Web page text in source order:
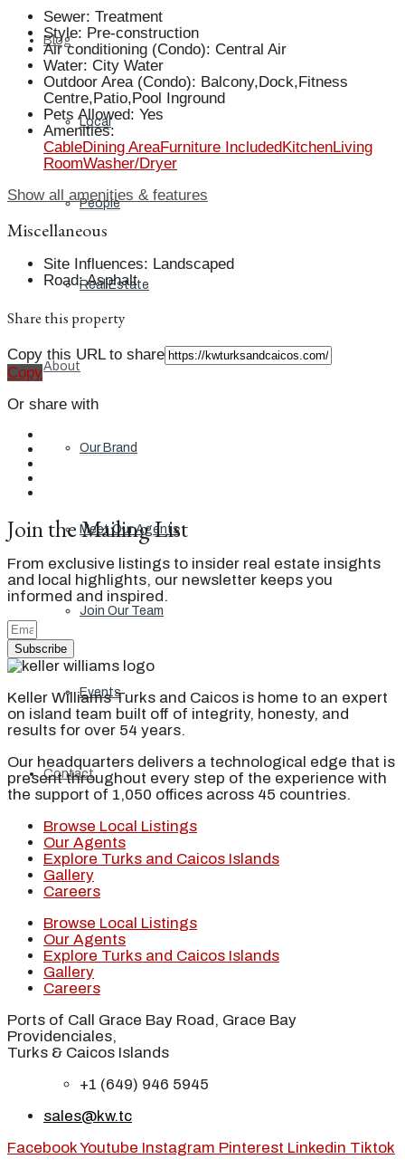
Blog
Local
People
Real Estate
About
Our Brand
Meet Our Agents
Join Our Team
Events
Contact
Sewer: Treatment
Style: Pre-construction
Air conditioning (Condo): Central Air
Water: City Water
Outdoor Area (Condo): Balcony,Dock,Fitness
Centre,Patio,Pool Inground
Pets Allowed: Yes
Amenities:
CableDining AreaFurniture Included KitchenLiving
RoomWasher/Dryer
Show all amenities & features
Miscellaneous
Site Influences: Landscaped
Road: Asphalt
Share this property
Copy this URL to share
Copy
Or share with
Join the Mailing List
From exclusive listings to insider real estate insights
and local highlights, our newsletter keeps you
informed and inspired.
Subscribe
Keller Williams Turks and Caicos is home to an expert
on island team built off of integrity, honesty, and
results for over 54 years.
Our headquarters delivers a technological edge that is
present throughout every step of the experience with
the support of 1,050 offices across 45 countries.
Browse Local Listings
Our Agents
Explore Turks and Caicos Islands
Gallery
Careers
Browse Local Listings
Our Agents
Explore Turks and Caicos Islands
Gallery
Careers
Ports of Call Grace Bay Road, Grace Bay
Providenciales,
Turks & Caicos Islands
+1 (649) 946 5945
sales@kw.tc
FacebookYoutube Instagram Pinterest Linkedin Tiktok